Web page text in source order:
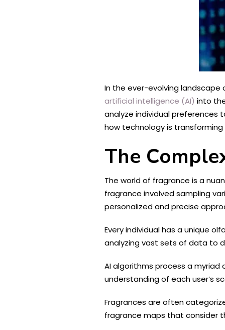
In the ever-evolving
artificial intelligence (AI) into
analyze individual preferences
how technology is
The
The world of fragrance is a
fragrance involved sampling
personalized and precise
Every individual has a unique
analyzing vast sets of data to
AI algorithms process a myriad
understanding of each user’s
Fragrances are often
fragrance maps that consider